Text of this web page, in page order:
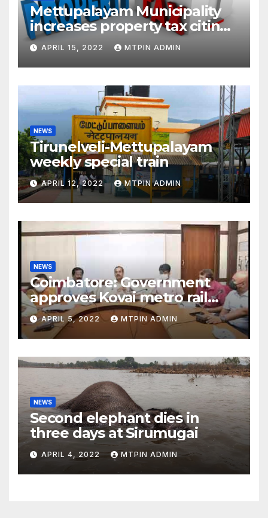
Mettupalayam Municipality
increases property tax citing
liabilities
APRIL 15, 2022 MTPIN ADMIN
NEWS
Tirunelveli-Mettupalayam
weekly special train
APRIL 12, 2022 MTPIN ADMIN
NEWS
Coimbatore: Government
approves Kovai metro rail
feasibility study
APRIL 5, 2022 MTPIN ADMIN
NEWS
Second elephant dies in
three days at Sirumugai
APRIL 4, 2022 MTPIN ADMIN